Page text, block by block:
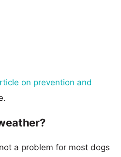
on prevention and
a problem for most dogs